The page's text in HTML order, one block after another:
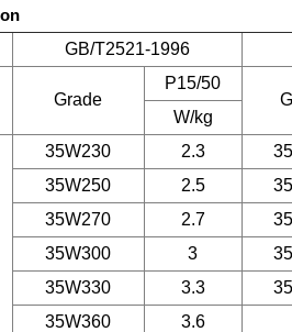
GB/T2521-1996
Grade
P15/50
W/kg
35W230
2.3
35W250
2.5
35W270
2.7
35W300
3
35W330
3.3
35W360
3.6